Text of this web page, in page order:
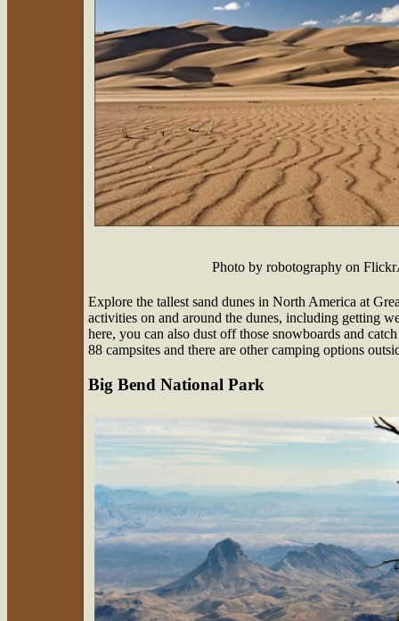
Photo by robotography on
Explore the tallest sand dunes in North America at
activities on and around the dunes, including getting
here, you can also dust off those snowboards and
88 campsites and there are other camping options
Big Bend National Park